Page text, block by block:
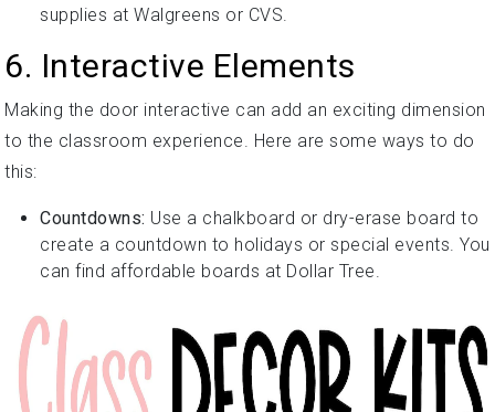
supplies at Walgreens or CVS.
6. Interactive Elements
Making the door interactive can add an exciting dimension
to the classroom experience. Here are some ways to do
this:
Countdowns: Use a chalkboard or dry-erase board to
create a countdown to holidays or special events. You
can find affordable boards at Dollar Tree.